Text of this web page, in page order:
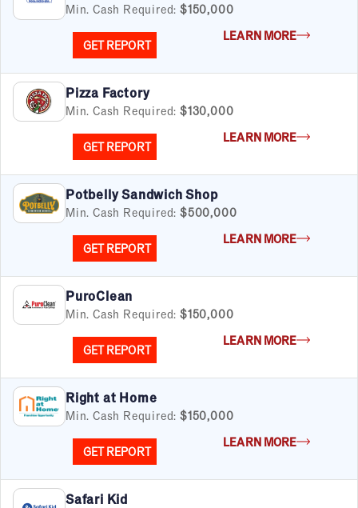
Min. Cash Required: $150,000
GET REPORT
LEARN MORE
Pizza Factory
Min. Cash Required: $130,000
GET REPORT
LEARN MORE
Potbelly Sandwich Shop
Min. Cash Required: $500,000
GET REPORT
LEARN MORE
PuroClean
Min. Cash Required: $150,000
GET REPORT
LEARN MORE
Right at Home
Min. Cash Required: $150,000
GET REPORT
LEARN MORE
Safari Kid